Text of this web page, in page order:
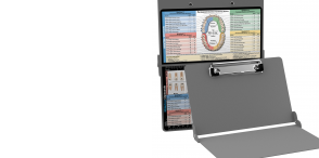
WhiteCoat Clipboard® - Respiratory
medical pocket